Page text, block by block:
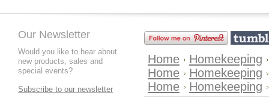
Our Newsletter
Would you like to hear about
new products, sales and
special events?
Subscribe to our newsletter
Home
Homekeeping
Home
Homekeeping
Home
Homekeeping